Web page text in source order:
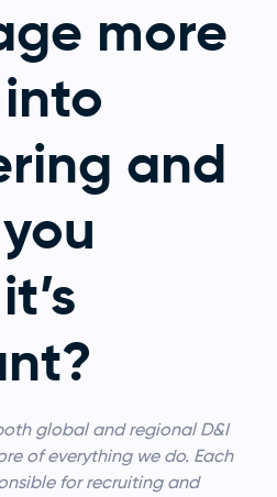
more
and
global and regional D&I
of everything we do. Each
for recruiting and